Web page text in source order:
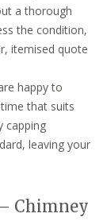
a thorough
the condition,
itemised quote
happy to
that suits
capping
leaving your
Chimney